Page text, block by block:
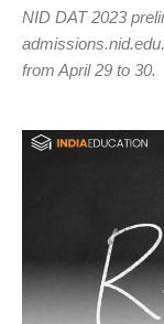
NID DAT 2023
from April 29 to 30.